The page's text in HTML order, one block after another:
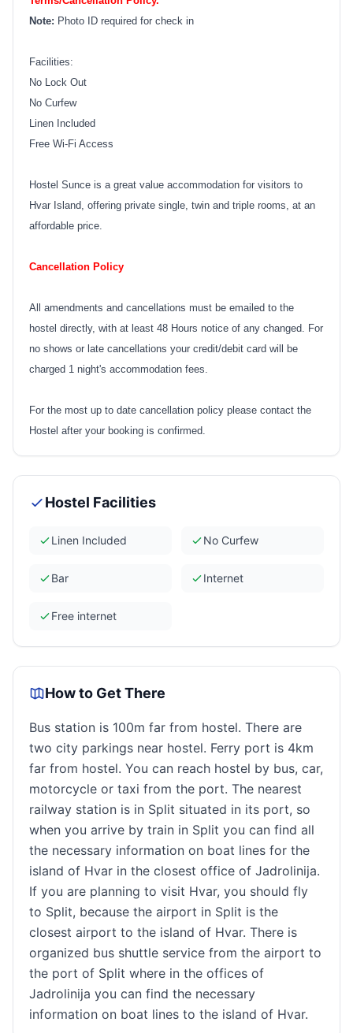
Note: Photo ID required for check in
Facilities:
No Lock Out
No Curfew
Linen Included
Free Wi-Fi Access
Hostel Sunce is a great value accommodation for visitors to
Hvar Island, offering private single, twin and triple rooms, at an
affordable price.
Cancellation Policy
All amendments and cancellations must be emailed to the
hostel directly, with at least 48 Hours notice of any changed. For
no shows or late cancellations your credit/debit card will be
charged 1 night's accommodation fees.
For the most up to date cancellation policy please contact the
Hostel after your booking is confirmed.
Hostel Facilities
Linen Included No Curfew
Bar Internet
Free internet
How to Get There
Bus station is 100m far from hostel. There are
two city parkings near hostel. Ferry port is 4km
far from hostel. You can reach hostel by bus, car,
motorcycle or taxi from the port. The nearest
railway station is in Split situated in its port, so
when you arrive by train in Split you can find all
the necessary information on boat lines for the
island of Hvar in the closest office of Jadrolinija.
If you are planning to visit Hvar, you should fly
to Split, because the airport in Split is the
closest airport to the island of Hvar. There is
organized bus shuttle service from the airport to
the port of Split where in the offices of
Jadrolinija you can find the necessary
information on boat lines to the island of Hvar.